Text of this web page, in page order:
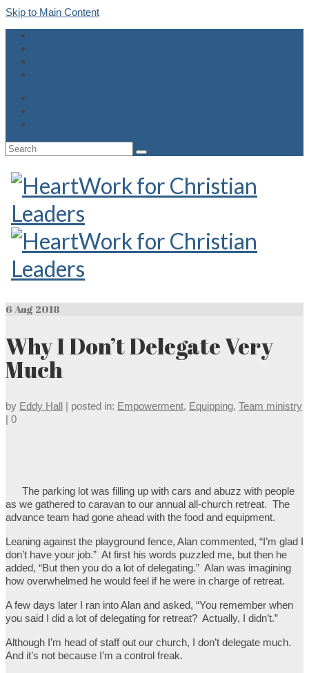
Skip to Main Content
Search
6 Aug 2018
Why I Don’t Delegate Very
Much
by Eddy Hall | posted in: Empowerment, Equipping, Team ministry
| 0
The parking lot was filling up with cars and abuzz with people
as we gathered to caravan to our annual all-church retreat. The
advance team had gone ahead with the food and equipment.
Leaning against the playground fence, Alan commented, “I’m glad I
don’t have your job.” At first his words puzzled me, but then he
added, “But then you do a lot of delegating.” Alan was imagining
how overwhelmed he would feel if he were in charge of retreat.
A few days later I ran into Alan and asked, “You remember when
you said I did a lot of delegating for retreat? Actually, I didn’t.”
Although I’m head of staff out our church, I don’t delegate much.
And it’s not because I’m a control freak.